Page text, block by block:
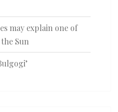
may explain one of
Sun